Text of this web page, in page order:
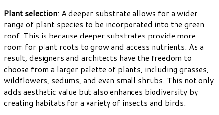
Plant selection: A deeper substrate allows for a wider
range of plant species to be incorporated into the green
roof. This is because deeper substrates provide more
room for plant roots to grow and access nutrients. As a
result, designers and architects have the freedom to
choose from a larger palette of plants, including grasses,
wildflowers, sedums, and even small shrubs. This not only
adds aesthetic value but also enhances biodiversity by
creating habitats for a variety of insects and birds.